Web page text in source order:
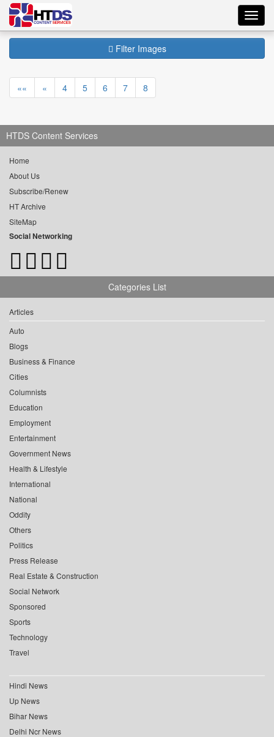
Filter Images
«« « 4 5 6 7 8
HTDS Content Services
Home
About Us
Subscribe/Renew
HT Archive
SiteMap
Social Networking
Categories List
Articles
Auto
Blogs
Business & Finance
Cities
Columnists
Education
Employment
Entertainment
Government News
Health & Lifestyle
International
National
Oddity
Others
Politics
Press Release
Real Estate & Construction
Social Network
Sponsored
Sports
Technology
Travel
Hindi News
Up News
Bihar News
Delhi Ncr News